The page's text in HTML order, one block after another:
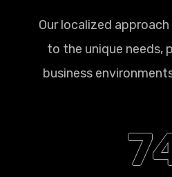
Our localized
to the unique needs,
business